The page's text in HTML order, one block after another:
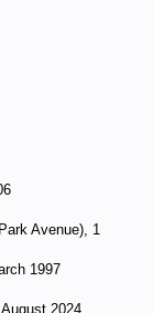
Avenue), 1
1997
2024